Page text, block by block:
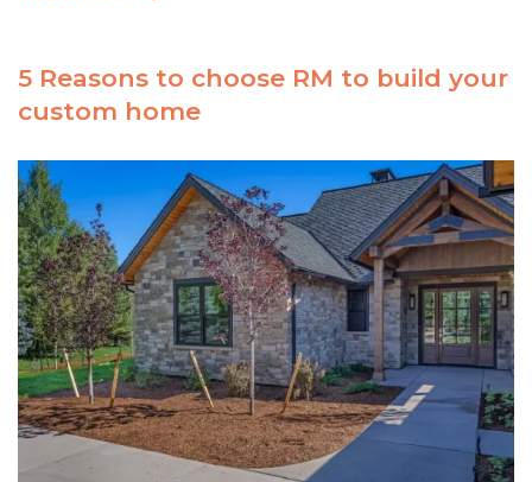
custom
kitchen
your
dreams
5 Reasons to choose RM to build your
custom home